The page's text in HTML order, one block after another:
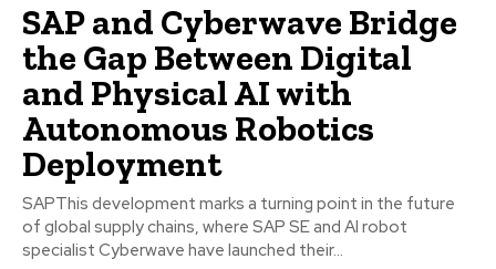
SAP and Cyberwave Bridge
the Gap Between Digital
and Physical AI with
Autonomous Robotics
Deployment
SAPThis development marks a turning point in the future
of global supply chains, where SAP SE and AI robot
specialist Cyberwave have launched their...